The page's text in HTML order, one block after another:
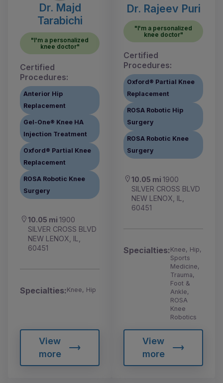
Dr. Majd
Tarabichi
"I'm a personalized
knee doctor"
Certified
Procedures:
Anterior Hip
Replacement
Gel-One® Knee HA
Injection Treatment
Oxford® Partial Knee
Replacement
ROSA Robotic Knee
Surgery
10.05 mi 1900
SILVER CROSS BLVD
NEW LENOX, IL,
60451
Specialties:Knee, Hip
View
more
Dr. Rajeev Puri
"I'm a personalized
knee doctor"
Certified
Procedures:
Oxford® Partial Knee
Replacement
ROSA Robotic Hip
Surgery
ROSA Robotic Knee
Surgery
10.05 mi 1900
SILVER CROSS BLVD
NEW LENOX, IL,
60451
Specialties:Knee, Hip,
Sports
Medicine,
Trauma,
Foot &
Ankle,
ROSA
Knee
Robotics
View
more